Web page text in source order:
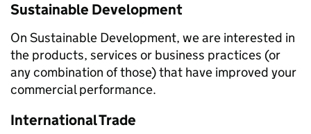
Sustainable Development
On Sustainable Development, we are interested in
the products, services or business practices (or
any combination of those) that have improved your
commercial performance.
International Trade